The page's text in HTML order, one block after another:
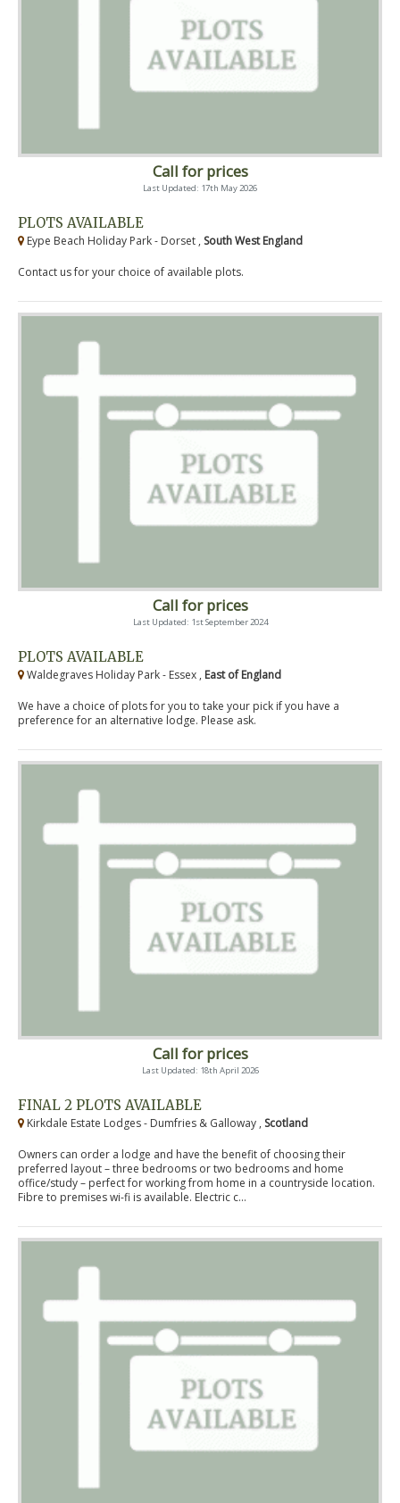
Call for prices
Last Updated: 17th May 2026
PLOTS AVAILABLE
Eype Beach Holiday Park - Dorset , South West England
Contact us for your choice of available plots.
Call for prices
Last Updated: 1st September 2024
PLOTS AVAILABLE
Waldegraves Holiday Park - Essex , East of England
We have a choice of plots for you to take your pick if you have a
preference for an alternative lodge. Please ask.
Call for prices
Last Updated: 18th April 2026
FINAL 2 PLOTS AVAILABLE
Kirkdale Estate Lodges - Dumfries & Galloway , Scotland
Owners can order a lodge and have the benefit of choosing their
preferred layout – three bedrooms or two bedrooms and home
office/study – perfect for working from home in a countryside location.
Fibre to premises wi-fi is available. Electric c...